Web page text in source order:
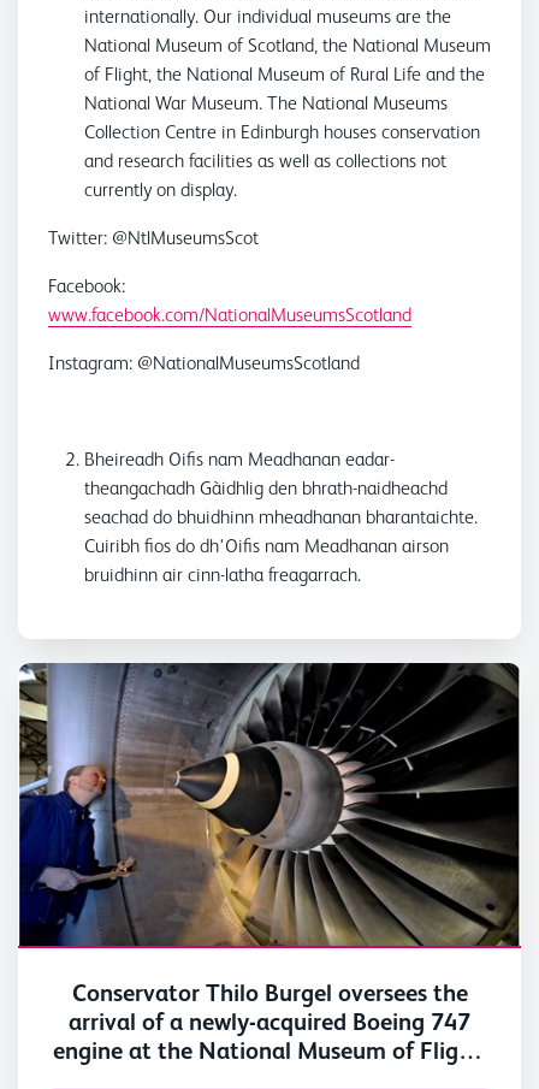
internationally. Our individual museums are the
National Museum of Scotland, the National Museum
of Flight, the National Museum of Rural Life and the
National War Museum. The National Museums
Collection Centre in Edinburgh houses conservation
and research facilities as well as collections not
currently on display.
Twitter: @NtlMuseumsScot
Facebook:
www.facebook.com/NationalMuseumsScotland
Instagram: @NationalMuseumsScotland
Bheireadh Oifis nam Meadhanan eadar-
theangachadh Gàidhlig den bhrath-naidheachd
seachad do bhuidhinn mheadhanan bharantaichte.
Cuiribh fios do dh'Oifis nam Meadhanan airson
bruidhinn air cinn-latha freagarrach.
Conservator Thilo Burgel oversees the
arrival of a newly-acquired Boeing 747
engine at the National Museum of Flight,